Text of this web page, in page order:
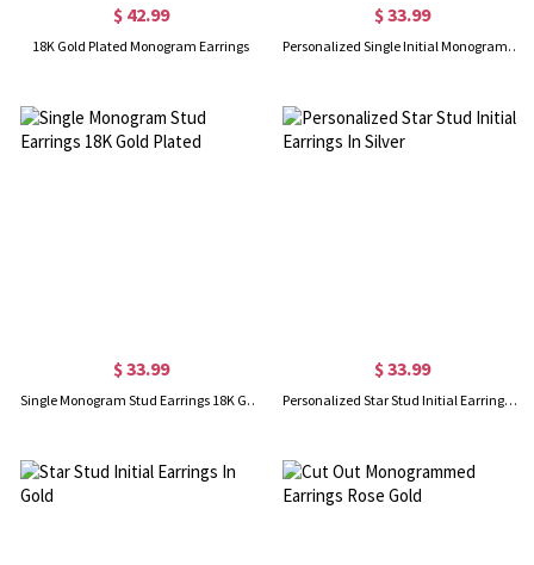
$ 42.99
18K Gold Plated Monogram Earrings
$ 33.99
Personalized Single Initial Monogram Stud Earrings Sterling Silver
$ 33.99
Single Monogram Stud Earrings 18K Gold Plated
$ 33.99
Personalized Star Stud Initial Earrings In Silver